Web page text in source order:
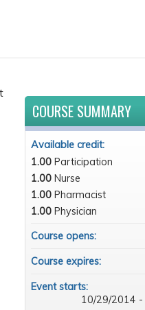
COURSE SUMMARY
Available credit:
1.00 Participation
1.00 Nurse
1.00 Pharmacist
1.00 Physician
Course opens:
Course expires:
Event starts:
10/29/2014 -